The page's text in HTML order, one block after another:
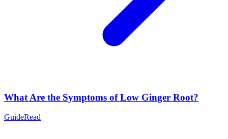
What Are the Symptoms of Low Ginger Root?
GuideRead